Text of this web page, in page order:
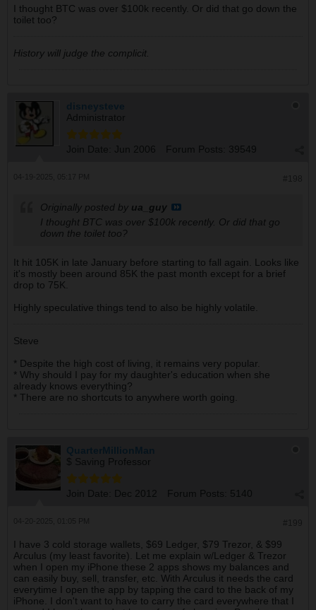
I thought BTC was over $100k recently. Or did that go down the
toilet too?
History will judge the complicit.
disneysteve
Administrator
Join Date: Jun 2006 Forum Posts: 39549
Originally posted by ua_guy
I thought BTC was over $100k recently. Or did that go
down the toilet too?
It hit 105K in late January before starting to fall again. Looks like
it's mostly been around 85K the past month except for a brief
drop to 75K.
Highly speculative things tend to also be highly volatile.
Steve
* Despite the high cost of living, it remains very popular.
* Why should I pay for my daughter's education when she
already knows everything?
* There are no shortcuts to anywhere worth going.
QuarterMillionMan
$ Saving Professor
Join Date: Dec 2012 Forum Posts: 5140
I have 3 cold storage wallets, $69 Ledger, $79 Trezor, & $99
Arculus (my least favorite). Let me explain w/Ledger & Trezor
when I open my iPhone these 2 apps shows my balances and
can easily buy, sell, transfer, etc. With Arculus it needs the card
everytime I open the app by tapping the card to the back of my
iPhone. I don't want to have to carry the card everywhere that I